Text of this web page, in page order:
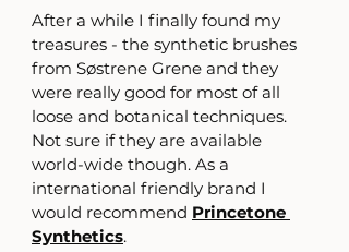
After a while I finally found my
treasures - the synthetic brushes
from Søstrene Grene and they
were really good for most of all
loose and botanical techniques.
Not sure if they are available
world-wide though. As a
international friendly brand I
would recommend Princetone
Synthetics.